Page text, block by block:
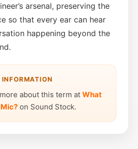
arsenal, preserving the
so that every ear can hear
happening beyond the
INFORMATION
about this term at What
on Sound Stock.